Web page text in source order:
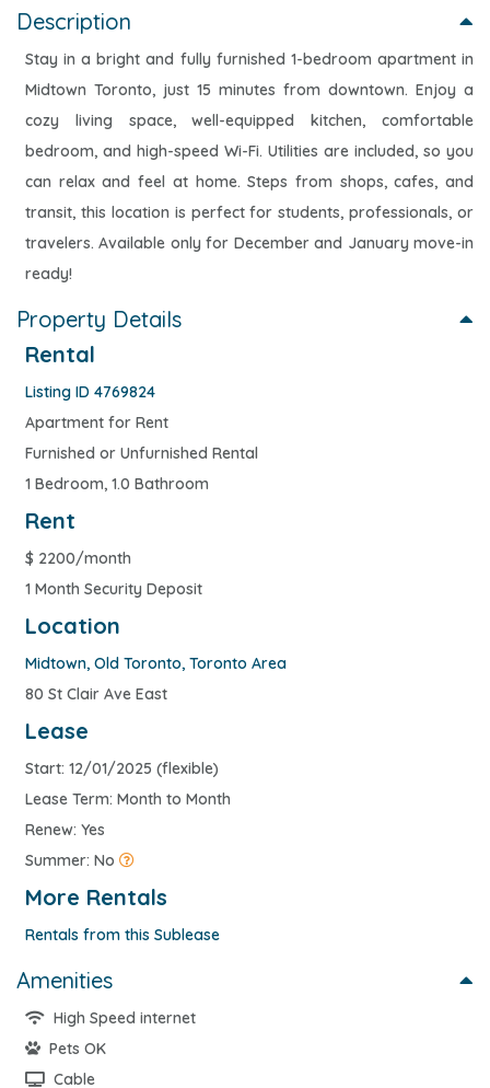
Description
Stay in a bright and fully furnished 1-bedroom apartment in
Midtown Toronto, just 15 minutes from downtown. Enjoy a
cozy living space, well-equipped kitchen, comfortable
bedroom, and high-speed Wi-Fi. Utilities are included, so you
can relax and feel at home. Steps from shops, cafes, and
transit, this location is perfect for students, professionals, or
travelers. Available only for December and January move-in
ready!
Property Details
Rental
Listing ID 4769824
Apartment for Rent
Furnished or Unfurnished Rental
1 Bedroom, 1.0 Bathroom
Rent
$ 2200/month
1 Month Security Deposit
Location
Midtown, Old Toronto, Toronto Area
80 St Clair Ave East
Lease
Start: 12/01/2025 (flexible)
Lease Term: Month to Month
Renew: Yes
Summer: No
More Rentals
Rentals from this Sublease
Amenities
High Speed internet
Pets OK
Cable